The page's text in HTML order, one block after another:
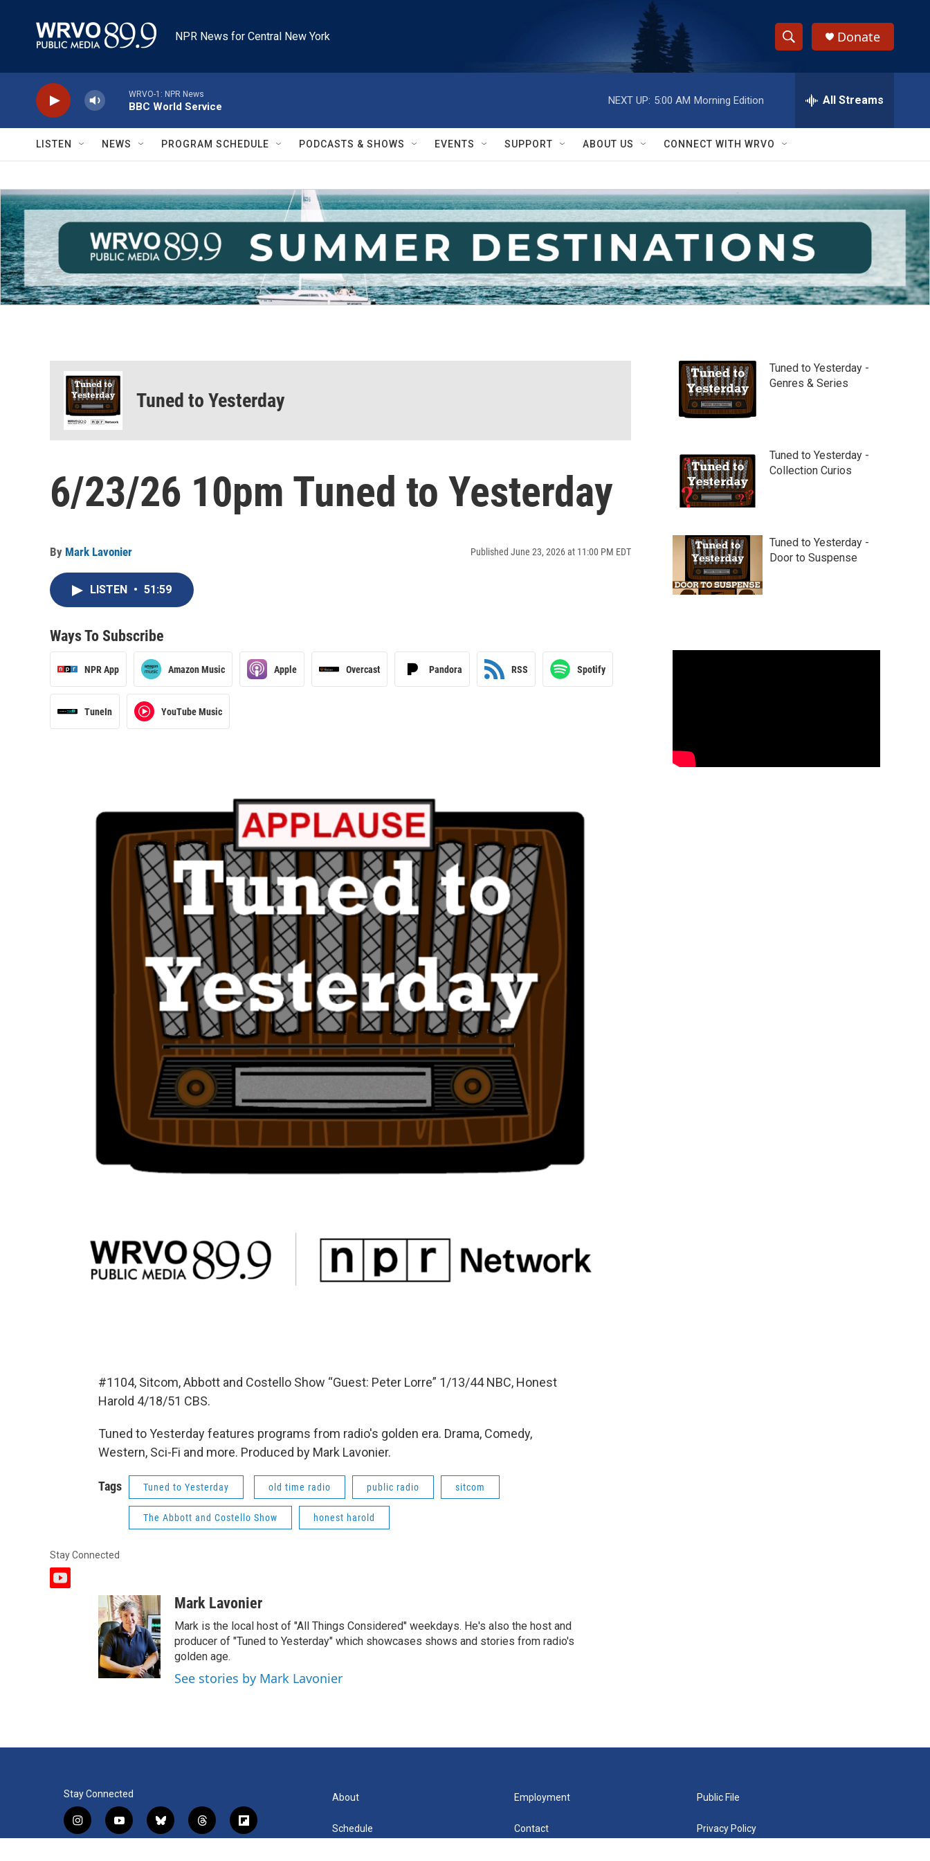
NPR News for Central New York
S
h
w
S
e
a
r
c
h
e
h
Q
y
Donate
WRVO-1: NPR News
BBC World Service
NEXT UP: 5:00 AM Morning Edition All Streams
LISTEN NEWS PROGRAM SCHEDULE PODCASTS & SHOWS EVENTS SUPPORT ABOUT US CONNECT WITH WRVO
Tuned to Yesterday
6/23/26 10pm Tuned to Yesterday
By Mark Lavonier Published June 23, 2026 at 11:00 PM EDT
LISTEN • 51:59
Ways To Subscribe
NPR App Amazon Music Apple Overcast Pandora RSS Spotify
TuneIn YouTube Music
#1104, Sitcom, Abbott and Costello Show “Guest: Peter Lorre” 1/13/44 NBC, Honest
Harold 4/18/51 CBS.
Tuned to Yesterday features programs from radio's golden era. Drama, Comedy,
Western, Sci-Fi and more. Produced by Mark Lavonier.
Tags Tuned to Yesterday old time radio public radio sitcom
The Abbott and Costello Show honest harold
Stay Connected
y
Mark Lavonier
Mark is the local host of "All Things Considered" weekdays. He's also the host and
producer of "Tuned to Yesterday" which showcases shows and stories from radio's
golden age.
See stories by Mark Lavonier
Tuned to Yesterday -
Genres & Series
Tuned to Yesterday -
Collection Curios
Tuned to Yesterday -
Door to Suspense
Stay Connected
i
n
y
o
b
l
t
h
f
l
About
Schedule
Employment
Contact
Public File
Privacy Policy